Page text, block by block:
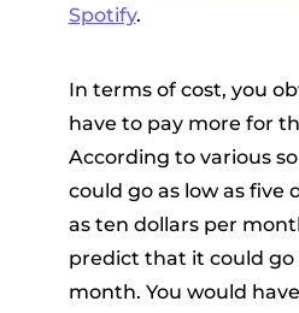
Spotify.
In terms of cost, you
have to pay more for
According to various
could go as low as five
as ten dollars per
predict that it could go
month. You would